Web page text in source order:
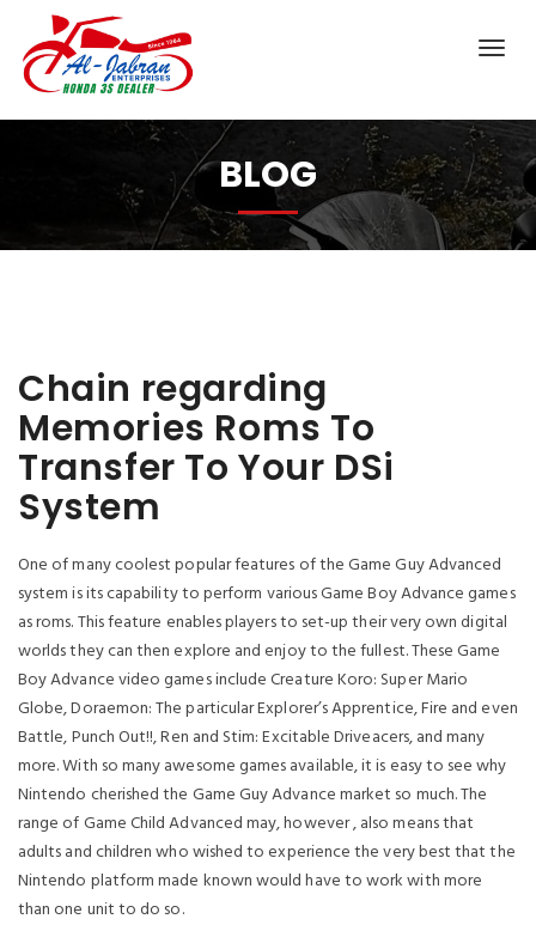
BLOG
Chain regarding
Memories Roms To
Transfer To Your DSi
System
One of many coolest popular features of the Game Guy Advanced
system is its capability to perform various Game Boy Advance games
as roms. This feature enables players to set-up their very own digital
worlds they can then explore and enjoy to the fullest. These Game
Boy Advance video games include Creature Koro: Super Mario
Globe, Doraemon: The particular Explorer’s Apprentice, Fire and even
Battle, Punch Out!!, Ren and Stim: Excitable Driveacers, and many
more. With so many awesome games available, it is easy to see why
Nintendo cherished the Game Guy Advance market so much. The
range of Game Child Advanced may, however , also means that
adults and children who wished to experience the very best that the
Nintendo platform made known would have to work with more
than one unit to do so.